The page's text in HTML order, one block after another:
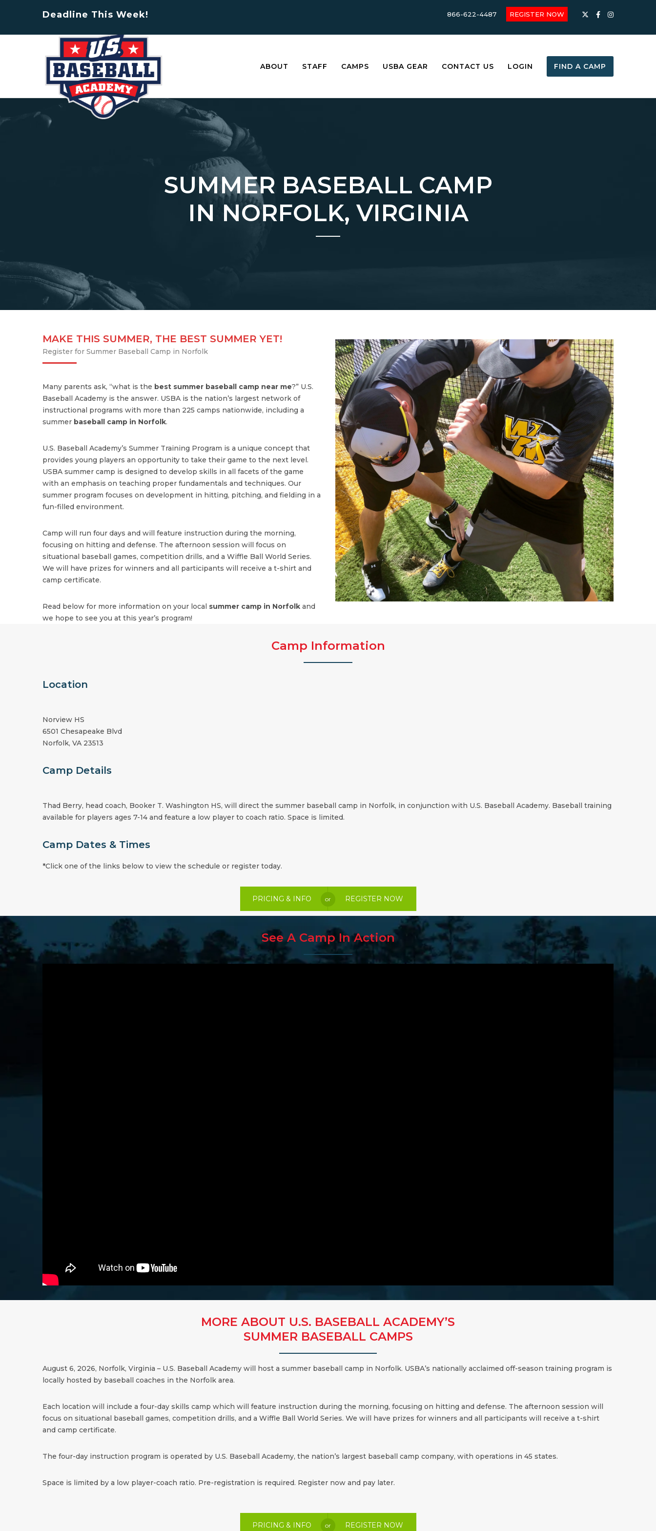
Deadline This Week! 866-622-4487 REGISTER NOW
ABOUT STAFF CAMPS USBA GEAR CONTACT US LOGIN FIND A CAMP
SUMMER BASEBALL CAMP
IN NORFOLK, VIRGINIA
MAKE THIS SUMMER, THE BEST SUMMER YET!
Register for Summer Baseball Camp in Norfolk
Many parents ask, “what is the best summer baseball camp near me?” U.S.
Baseball Academy is the answer. USBA is the nation’s largest network of
instructional programs with more than 225 camps nationwide, including a
summer baseball camp in Norfolk.
U.S. Baseball Academy’s Summer Training Program is a unique concept that
provides young players an opportunity to take their game to the next level.
USBA summer camp is designed to develop skills in all facets of the game
with an emphasis on teaching proper fundamentals and techniques. Our
summer program focuses on development in hitting, pitching, and fielding in a
fun-filled environment.
Camp will run four days and will feature instruction during the morning,
focusing on hitting and defense. The afternoon session will focus on
situational baseball games, competition drills, and a Wiffle Ball World Series.
We will have prizes for winners and all participants will receive a t-shirt and
camp certificate.
Read below for more information on your local summer camp in Norfolk and
we hope to see you at this year’s program!
Camp Information
Location
Norview HS
6501 Chesapeake Blvd
Norfolk, VA 23513
Camp Details
Thad Berry, head coach, Booker T. Washington HS, will direct the summer baseball camp in Norfolk, in conjunction with U.S. Baseball Academy. Baseball training
available for players ages 7-14 and feature a low player to coach ratio. Space is limited.
Camp Dates & Times
*Click one of the links below to view the schedule or register today.
PRICING & INFO or REGISTER NOW
See A Camp In Action
MORE ABOUT U.S. BASEBALL ACADEMY’S
SUMMER BASEBALL CAMPS
August 6, 2026, Norfolk, Virginia – U.S. Baseball Academy will host a summer baseball camp in Norfolk. USBA’s nationally acclaimed off-season training program is
locally hosted by baseball coaches in the Norfolk area.
Each location will include a four-day skills camp which will feature instruction during the morning, focusing on hitting and defense. The afternoon session will
focus on situational baseball games, competition drills, and a Wiffle Ball World Series. We will have prizes for winners and all participants will receive a t-shirt
and camp certificate.
The four-day instruction program is operated by U.S. Baseball Academy, the nation’s largest baseball camp company, with operations in 45 states.
Space is limited by a low player-coach ratio. Pre-registration is required. Register now and pay later.
PRICING & INFO or REGISTER NOW